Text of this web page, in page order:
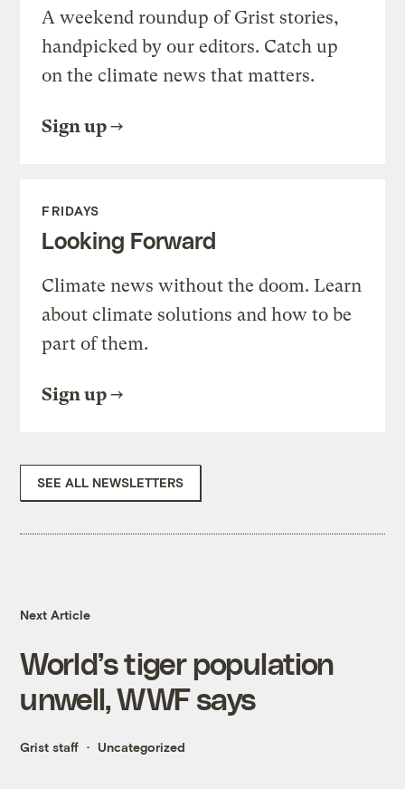
A weekend roundup of Grist stories,
handpicked by our editors. Catch up
on the climate news that matters.
Sign up
FRIDAYS
Looking Forward
Climate news without the doom. Learn
about climate solutions and how to be
part of them.
Sign up
SEE ALL NEWSLETTERS
Next Article
World’s tiger population
unwell, WWF says
Grist staff Uncategorized